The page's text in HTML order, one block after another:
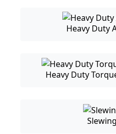
Heavy Duty
Heavy Duty